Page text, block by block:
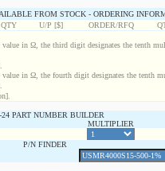
FROM STOCK - ORDERING
U/P [$] ORDER/RFQ
in Ω, the third digit designates the tenth
in Ω, the fourth digit designates the tenth
24 PART NUMBER BUILDER
MULTIPLIER
P/N FINDER